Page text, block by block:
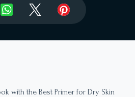
with the Best Primer for Dry Skin